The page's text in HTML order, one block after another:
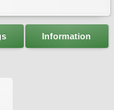
Information